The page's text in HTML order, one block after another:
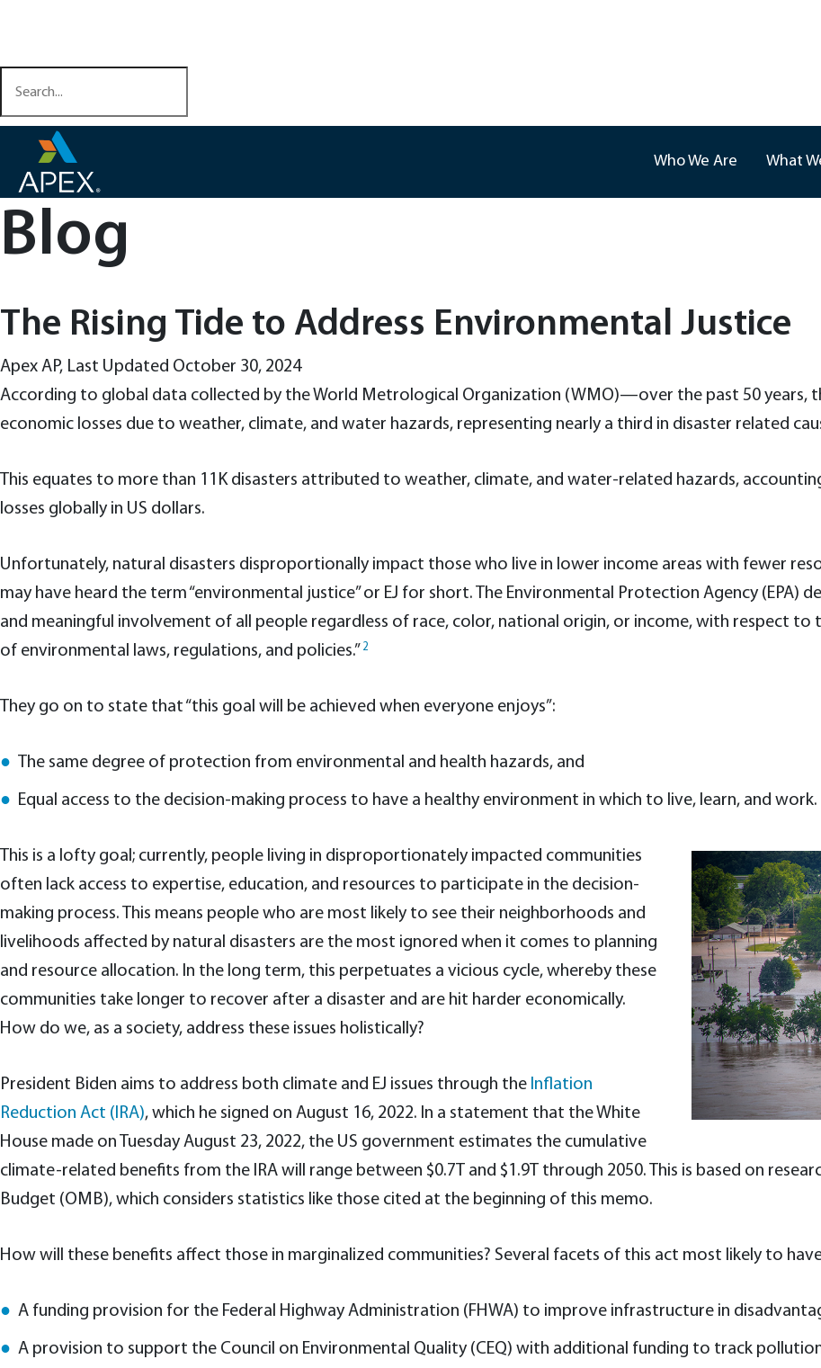
Who We Are What
Blog
The Rising Tide to Address Environmental Justice
Apex AP, Last Updated October 30, 2024
According to global data collected by the World Metrological Organization (WMO)—over the past 50 years,
economic losses due to weather, climate, and water hazards, representing nearly a third in disaster related
This equates to more than 11K disasters attributed to weather, climate, and water-related hazards,
losses globally in US dollars.
Unfortunately, natural disasters disproportionally impact those who live in lower income areas with fewer
may have heard the term “environmental justice” or EJ for short. The Environmental Protection Agency (EPA)
and meaningful involvement of all people regardless of race, color, national origin, or income, with respect
of environmental laws, regulations, and policies.” 2
They go on to state that “this goal will be achieved when everyone enjoys”:
The same degree of protection from environmental and health hazards, and
Equal access to the decision-making process to have a healthy environment in which to live, learn, and work.
This is a lofty goal; currently, people living in disproportionately impacted communities
often lack access to expertise, education, and resources to participate in the decision-
making process. This means people who are most likely to see their neighborhoods and
livelihoods affected by natural disasters are the most ignored when it comes to planning
and resource allocation. In the long term, this perpetuates a vicious cycle, whereby these
communities take longer to recover after a disaster and are hit harder economically.
How do we, as a society, address these issues holistically?
President Biden aims to address both climate and EJ issues through the Inflation
Reduction Act (IRA), which he signed on August 16, 2022. In a statement that the White
House made on Tuesday August 23, 2022, the US government estimates the cumulative
climate-related benefits from the IRA will range between $0.7T and $1.9T through 2050. This is based on
Budget (OMB), which considers statistics like those cited at the beginning of this memo.
How will these benefits affect those in marginalized communities? Several facets of this act most likely to
A funding provision for the Federal Highway Administration (FHWA) to improve infrastructure in
A provision to support the Council on Environmental Quality (CEQ) with additional funding to track